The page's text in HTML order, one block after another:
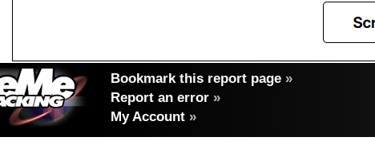
Bookmark this report page »
Report an error »
My Account »